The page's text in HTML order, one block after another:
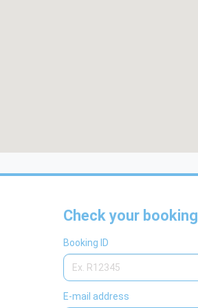
Check your booking
Booking ID
E-mail address